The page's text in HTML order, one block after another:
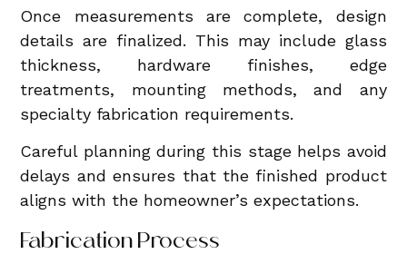
Once measurements are complete, design
details are finalized. This may include glass
thickness, hardware finishes, edge
treatments, mounting methods, and any
specialty fabrication requirements.
Careful planning during this stage helps avoid
delays and ensures that the finished product
aligns with the homeowner’s expectations.
Fabrication Process